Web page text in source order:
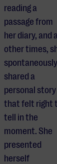
reading a
passage from
her diary, and
other times,
spontaneously
shared a
personal story
that felt right
tell in the
moment. She
presented
herself